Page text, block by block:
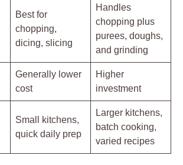
Best for
chopping,
dicing, slicing
Handles
chopping plus
purees, doughs,
and grinding
Generally lower
cost
Higher
investment
Small kitchens,
quick daily prep
Larger kitchens,
batch cooking,
varied recipes